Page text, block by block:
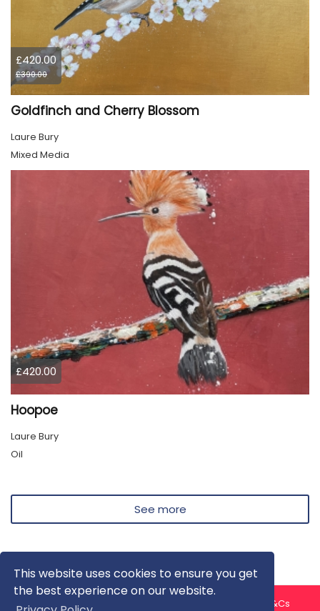
This website uses cookies to ensure you get
the best experience on our website.
£420.00
£390.00
Goldfinch and Cherry Blossom
Laure Bury
Mixed Media
£420.00
Hoopoe
Laure Bury
Oil
See more
About us Contact us T&Cs